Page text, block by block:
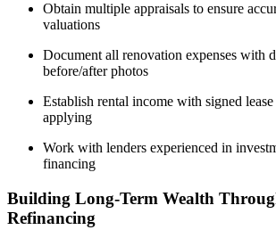
Obtain multiple appraisals to ensure
valuations
Document all renovation expenses with
before/after photos
Establish rental income with signed
applying
Work with lenders experienced in
financing
Building Long-Term Wealth
Refinancing